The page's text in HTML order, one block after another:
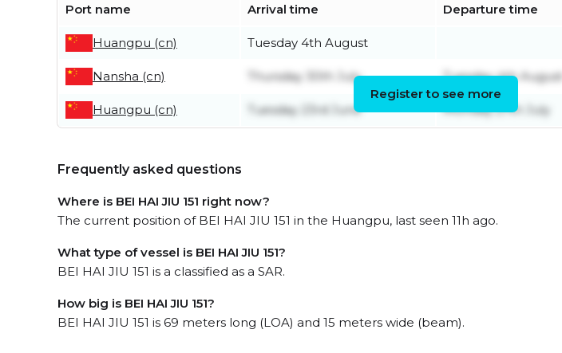
Port name Arrival time Departure time
Huangpu (cn) Tuesday 4th August
Nansha (cn) Thursday 30th July Tuesday 4th August
Huangpu (cn) Tuesday 23rd June Monday 27th July
Register to see more
Frequently asked questions
Where is BEI HAI JIU 151 right now?
The current position of BEI HAI JIU 151 in the Huangpu, last seen 11h ago.
What type of vessel is BEI HAI JIU 151?
BEI HAI JIU 151 is a classified as a SAR.
How big is BEI HAI JIU 151?
BEI HAI JIU 151 is 69 meters long (LOA) and 15 meters wide (beam).